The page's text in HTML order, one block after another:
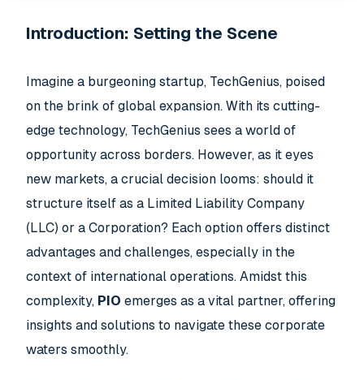
Introduction: Setting the Scene
Imagine a burgeoning startup, TechGenius, poised
on the brink of global expansion. With its cutting-
edge technology, TechGenius sees a world of
opportunity across borders. However, as it eyes
new markets, a crucial decision looms: should it
structure itself as a Limited Liability Company
(LLC) or a Corporation? Each option offers distinct
advantages and challenges, especially in the
context of international operations. Amidst this
complexity, PIO emerges as a vital partner, offering
insights and solutions to navigate these corporate
waters smoothly.